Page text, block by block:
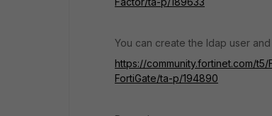
You can create the ldap user
https://community.fortinet.com/
FortiGate/ta-p/194890